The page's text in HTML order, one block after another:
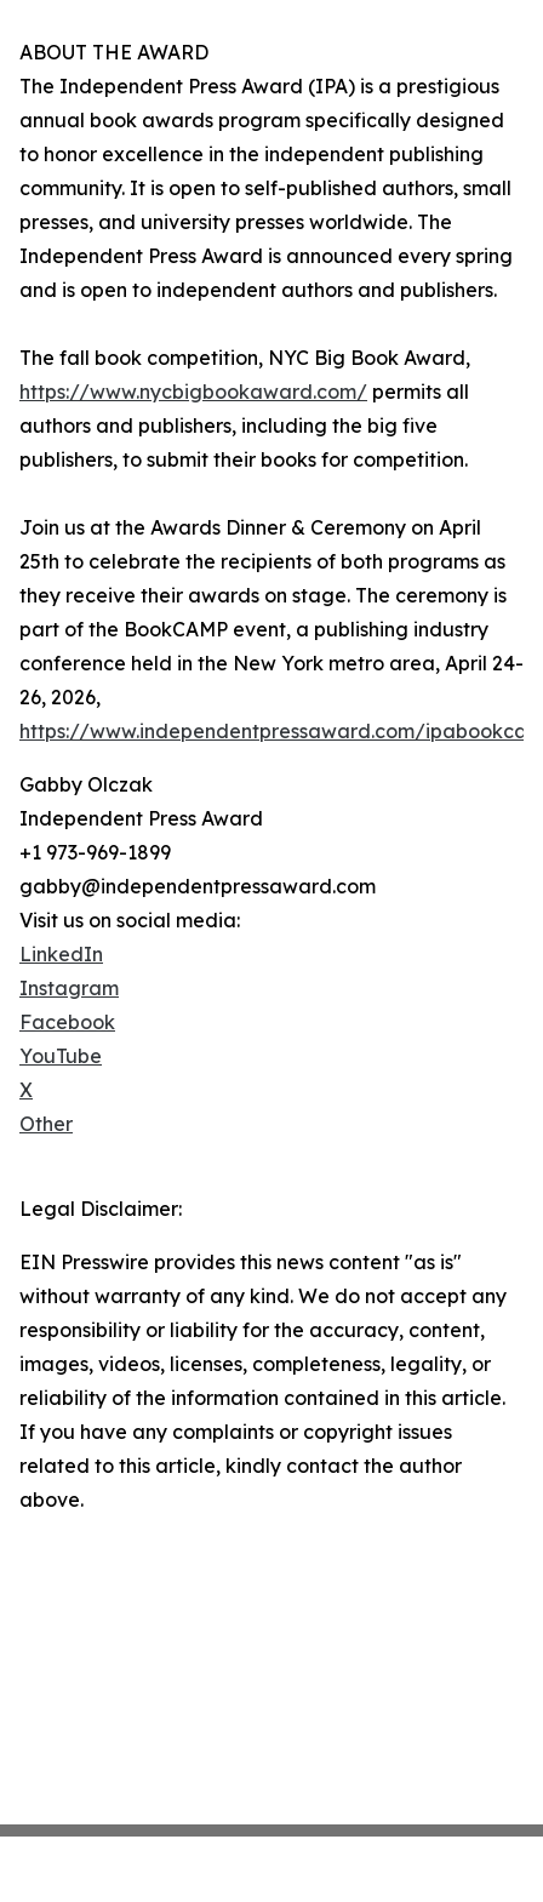
ABOUT THE AWARD
The Independent Press Award (IPA) is a prestigious
annual book awards program specifically designed
to honor excellence in the independent publishing
community. It is open to self-published authors, small
presses, and university presses worldwide. The
Independent Press Award is announced every spring
and is open to independent authors and publishers.
The fall book competition, NYC Big Book Award,
https://www.nycbigbookaward.com/ permits all
authors and publishers, including the big five
publishers, to submit their books for competition.
Join us at the Awards Dinner & Ceremony on April
25th to celebrate the recipients of both programs as
they receive their awards on stage. The ceremony is
part of the BookCAMP event, a publishing industry
conference held in the New York metro area, April 24-
26, 2026,
https://www.independentpressaward.com/
Gabby Olczak
Independent Press Award
+1 973-969-1899
gabby@independentpressaward.com
Visit us on social media:
LinkedIn
Instagram
Facebook
YouTube
X
Other
Legal Disclaimer:
EIN Presswire provides this news content "as is"
without warranty of any kind. We do not accept any
responsibility or liability for the accuracy, content,
images, videos, licenses, completeness, legality, or
reliability of the information contained in this article.
If you have any complaints or copyright issues
related to this article, kindly contact the author
above.